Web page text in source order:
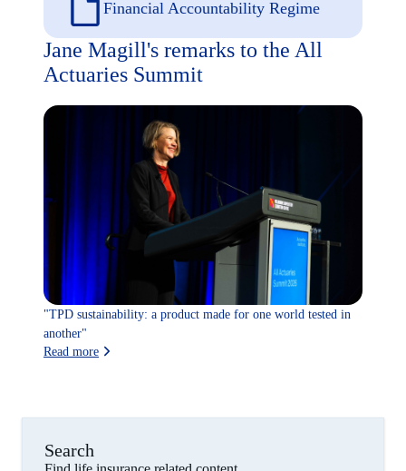
Financial Accountability Regime
Jane Magill's remarks to the All
Actuaries Summit
"TPD sustainability: a product made for one world tested in
another"
Read more
Search